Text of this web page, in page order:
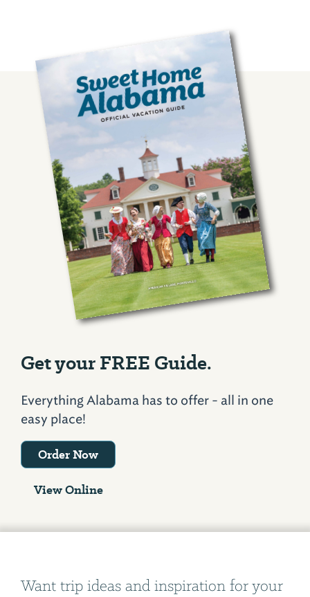
Get your FREE Guide.
Everything Alabama has to offer - all in one
easy place!
Order Now
View Online
Want trip ideas and inspiration for your